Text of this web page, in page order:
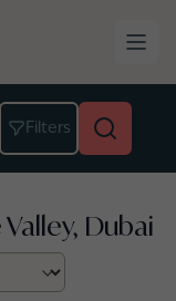
Filters
Dubai